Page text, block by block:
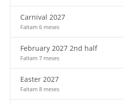
Carnival 2027
Faltam 6 meses
February 2027 2nd half
Faltam 7 meses
Easter 2027
Faltam 8 meses